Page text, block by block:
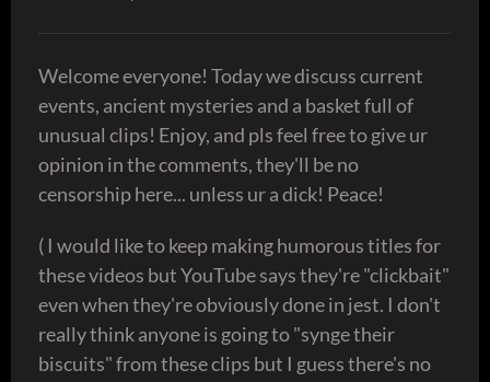
Welcome everyone! Today we discuss current
events, ancient mysteries and a basket full of
unusual clips! Enjoy, and pls feel free to give ur
opinion in the comments, they'll be no
censorship here... unless ur a dick! Peace!
( I would like to keep making humorous titles for
these videos but YouTube says they're "clickbait"
even when they're obviously done in jest. I don't
really think anyone is going to "synge their
biscuits" from these clips but I guess there's no